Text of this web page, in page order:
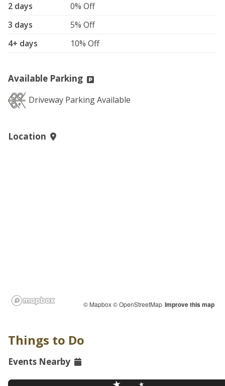
2 days
0% Off
3 days
5% Off
4+ days
10% Off
Available Parking
Driveway Parking Available
Location
© Mapbox© OpenStreetMap Improve this map
Things to Do
Events Nearby